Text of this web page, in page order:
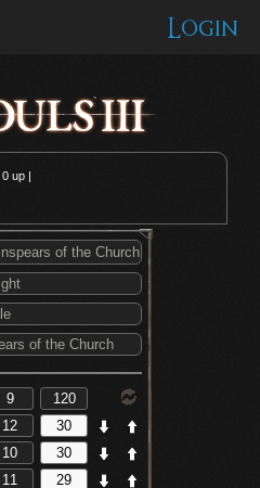
Login
0 up |